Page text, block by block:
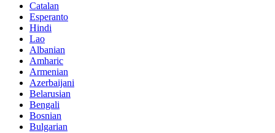
Catalan
Esperanto
Hindi
Lao
Albanian
Amharic
Armenian
Azerbaijani
Belarusian
Bengali
Bosnian
Bulgarian